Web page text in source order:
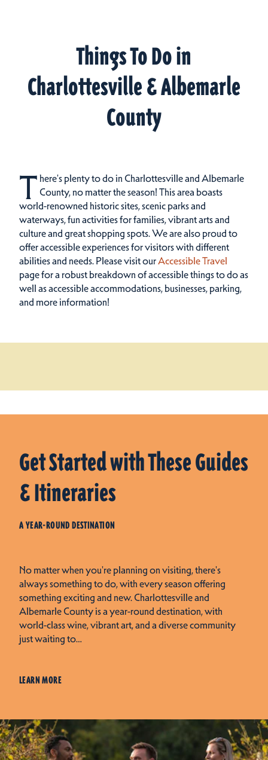
Things To Do in
Charlottesville & Albemarle
County
T here's plenty to do in Charlottesville and Albemarle
County, no matter the season! This area boasts
world-renowned historic sites, scenic parks and
waterways, fun activities for families, vibrant arts and
culture and great shopping spots.We are also proud to
offer accessible experiences for visitors with different
abilities and needs. Please visit ourAccessible Travel
page for a robust breakdown of accessible things to do as
well as accessible accommodations, businesses, parking,
and more information!
Get Started with These Guides
& Itineraries
A YEAR-ROUND DESTINATION
No matter when you're planning on visiting, there's
always something to do, with every season offering
something exciting and new. Charlottesville and
Albemarle County is a year-round destination, with
world-class wine, vibrant art, and a diverse community
just waiting to…
LEARN MORE